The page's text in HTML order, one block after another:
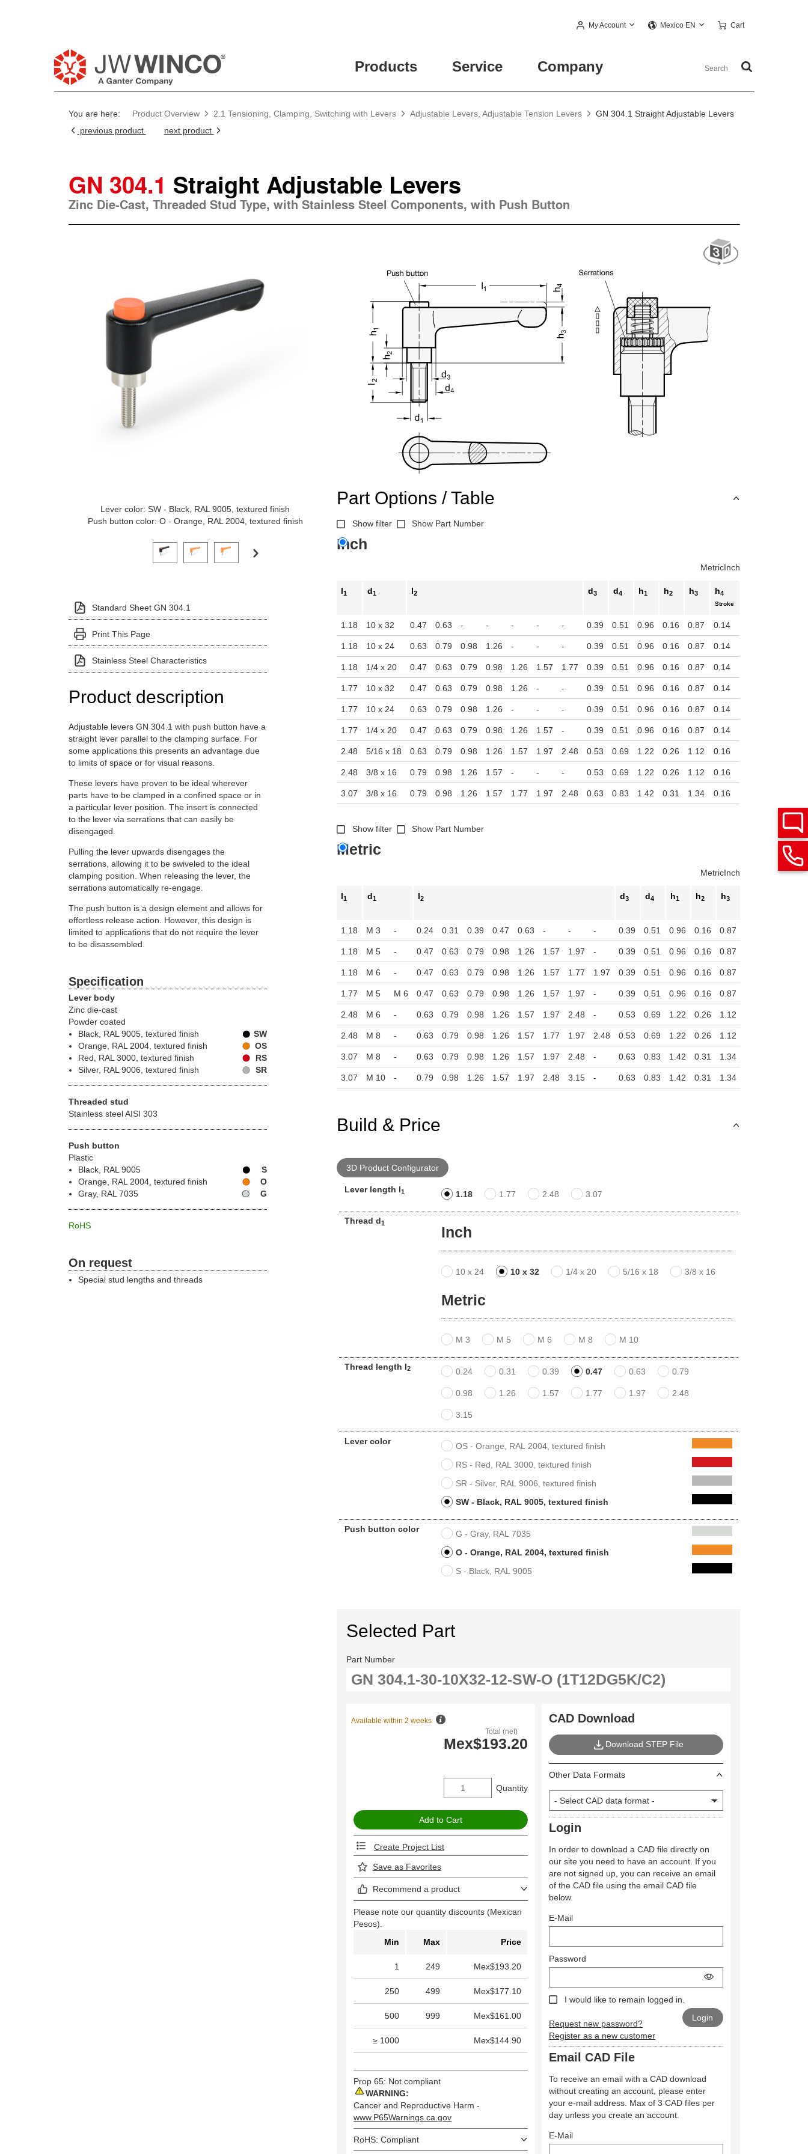
My Account Mexico EN Cart
Products Service Company
You are here: Product Overview 2.1 Tensioning, Clamping, Switching with Levers Adjustable Levers, Adjustable Tension Levers
GN 304.1 Straight Adjustable Levers
previous product
next product
GN 304.1 Straight Adjustable Levers
Zinc Die-Cast, Threaded Stud Type, with Stainless Steel Components, with Push Button
Lever color: SW - Black, RAL 9005, textured finish
Push button color: O - Orange, RAL 2004, textured finish
Click on a variant image to view it in the main product display area or use tab keys to navigate through product variants
Standard Sheet GN 304.1
Print This Page
Stainless Steel Characteristics
Product description
Adjustable levers GN 304.1 with push button have a
straight lever parallel to the clamping surface. For
some applications this presents an advantage due
to limits of space or for visual reasons.
These levers have proven to be ideal wherever
parts have to be clamped in a confined space or in
a particular lever position. The insert is connected
to the lever via serrations that can easily be
disengaged.
Pulling the lever upwards disengages the
serrations, allowing it to be swiveled to the ideal
clamping position. When releasing the lever, the
serrations automatically re-engage.
The push button is a design element and allows for
effortless release action. However, this design is
limited to applications that do not require the lever
to be disassembled.
Specification
Lever body
Zinc die-cast
Powder coated
Black, RAL 9005, textured finish
SW
Orange, RAL 2004, textured finish
OS
Red, RAL 3000, textured finish
RS
Silver, RAL 9006, textured finish
SR
Threaded stud
Stainless steel AISI 303
Push button
Plastic
Black, RAL 9005
S
Orange, RAL 2004, textured finish
O
Gray, RAL 7035
G
RoHS
On request
Special stud lengths and threads
Part Options / Table
Show filter Show Part Number
Inch
MetricInch
l1 d1 l2 d3 d4 h1 h2 h3 h4
Stroke
1.18 10 x 32 0.47 0.63 - - - - - 0.39 0.51 0.96 0.16 0.87 0.14
1.18 10 x 24 0.63 0.79 0.98 1.26 - - - 0.39 0.51 0.96 0.16 0.87 0.14
1.18 1/4 x 20 0.47 0.63 0.79 0.98 1.26 1.57 1.77 0.39 0.51 0.96 0.16 0.87 0.14
1.77 10 x 32 0.47 0.63 0.79 0.98 1.26 - - 0.39 0.51 0.96 0.16 0.87 0.14
1.77 10 x 24 0.63 0.79 0.98 1.26 - - - 0.39 0.51 0.96 0.16 0.87 0.14
1.77 1/4 x 20 0.47 0.63 0.79 0.98 1.26 1.57 - 0.39 0.51 0.96 0.16 0.87 0.14
2.48 5/16 x 18 0.63 0.79 0.98 1.26 1.57 1.97 2.48 0.53 0.69 1.22 0.26 1.12 0.16
2.48 3/8 x 16 0.79 0.98 1.26 1.57 - - - 0.53 0.69 1.22 0.26 1.12 0.16
3.07 3/8 x 16 0.79 0.98 1.26 1.57 1.77 1.97 2.48 0.63 0.83 1.42 0.31 1.34 0.16
Show filter Show Part Number
Metric
MetricInch
l1 d1 l2 d3 d4 h1 h2 h3
1.18 M 3 - 0.24 0.31 0.39 0.47 0.63 - - - 0.39 0.51 0.96 0.16 0.87
1.18 M 5 - 0.47 0.63 0.79 0.98 1.26 1.57 1.97 - 0.39 0.51 0.96 0.16 0.87
1.18 M 6 - 0.47 0.63 0.79 0.98 1.26 1.57 1.77 1.97 0.39 0.51 0.96 0.16 0.87
1.77 M 5 M 6 0.47 0.63 0.79 0.98 1.26 1.57 1.97 - 0.39 0.51 0.96 0.16 0.87
2.48 M 6 - 0.63 0.79 0.98 1.26 1.57 1.97 2.48 - 0.53 0.69 1.22 0.26 1.12
2.48 M 8 - 0.63 0.79 0.98 1.26 1.57 1.77 1.97 2.48 0.53 0.69 1.22 0.26 1.12
3.07 M 8 - 0.63 0.79 0.98 1.26 1.57 1.97 2.48 - 0.63 0.83 1.42 0.31 1.34
3.07 M 10 - 0.79 0.98 1.26 1.57 1.97 2.48 3.15 - 0.63 0.83 1.42 0.31 1.34
Build & Price
3D Product Configurator
Lever length l1 1.18 1.77 2.48 3.07
Thread d1
Inch
10 x 24 10 x 32 1/4 x 20 5/16 x 18 3/8 x 16
Metric
M 3 M 5 M 6 M 8 M 10
Thread length l2 0.24 0.31 0.39 0.47 0.63 0.79
0.98 1.26 1.57 1.77 1.97 2.48
3.15
Lever color
OS - Orange, RAL 2004, textured finish
RS - Red, RAL 3000, textured finish
SR - Silver, RAL 9006, textured finish
SW - Black, RAL 9005, textured finish
Push button color
G - Gray, RAL 7035
O - Orange, RAL 2004, textured finish
S - Black, RAL 9005
Selected Part
Part Number
Total (net)
Mex$193.20
Available within 2 weeks
Quantity
Create Project List
Save as Favorites
Recommend a product
Please note our quantity discounts (Mexican
Pesos).
Min
Max Price
1 249 Mex$193.20
250 499 Mex$177.10
500 999 Mex$161.00
≥ 1000 Mex$144.90
Prop 65: Not compliant
WARNING:
Cancer and Reproductive Harm -
www.P65Warnings.ca.gov
RoHS: Compliant
CAD Download
Download STEP File
Other Data Formats
Login
In order to download a CAD file directly on
our site you need to have an account. If you
are not signed up, you can receive an email
of the CAD file using the email CAD file
below.
E-Mail
Password
I would like to remain logged in.
Request new password?
Register as a new customer
Email CAD File
To receive an email with a CAD download
without creating an account, please enter
your e-mail address. Max of 3 CAD files per
day unless you create an account.
E-Mail